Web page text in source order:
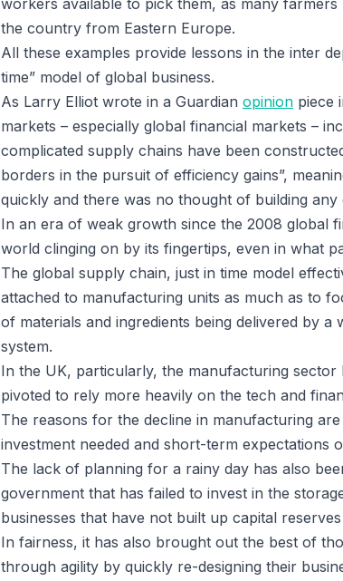
workers available to pick them, as many
the country from Eastern Europe.
All these examples provide lessons in the inter
time” model of global business.
As Larry Elliot wrote in a Guardian opinion piece
markets – especially global financial markets –
complicated supply chains have been
borders in the pursuit of efficiency gains”,
quickly and there was no thought of building any
In an era of weak growth since the 2008 global
world clinging on by its fingertips, even in what
The global supply chain, just in time model
attached to manufacturing units as much as to
of materials and ingredients being delivered by
system.
In the UK, particularly, the manufacturing
pivoted to rely more heavily on the tech and
The reasons for the decline in manufacturing
investment needed and short-term
The lack of planning for a rainy day has also
government that has failed to invest in the
businesses that have not built up capital
In fairness, it has also brought out the best of
through agility by quickly re-designing their